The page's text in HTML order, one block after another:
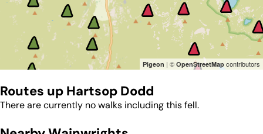
Pigeon | © OpenStreetMap contributors
Routes up Hartsop Dodd
There are currently no walks including this fell.